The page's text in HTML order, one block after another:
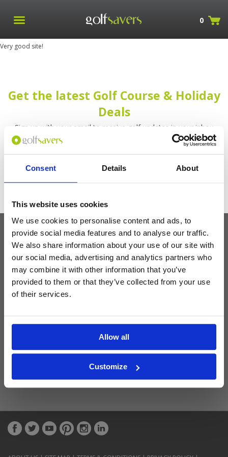
Consent Details About
This website uses cookies
We use cookies to personalise content and ads, to
provide social media features and to analyse our traffic.
We also share information about your use of our site with
our social media, advertising and analytics partners who
may combine it with other information that you’ve
provided to them or that they’ve collected from your use
of their services.
Allow all
Customize
0
Very good site!
Get the latest Golf Course & Holiday
Deals
Sign up with your email to receive golf updates in your inbox
Latest Blog Posts